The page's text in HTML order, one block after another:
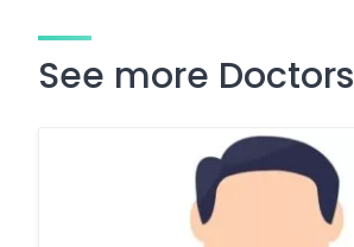
See more Doctors